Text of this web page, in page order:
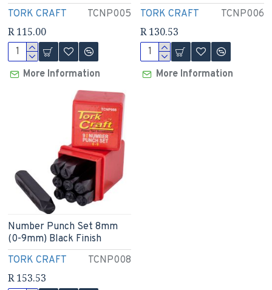
TORK CRAFT TCNP005
R 115.00
More Information
TORK CRAFT TCNP006
R 130.53
More Information
TORK CRAFT TCNP008
Number Punch Set 8mm
(0-9mm) Black Finish
R 153.53